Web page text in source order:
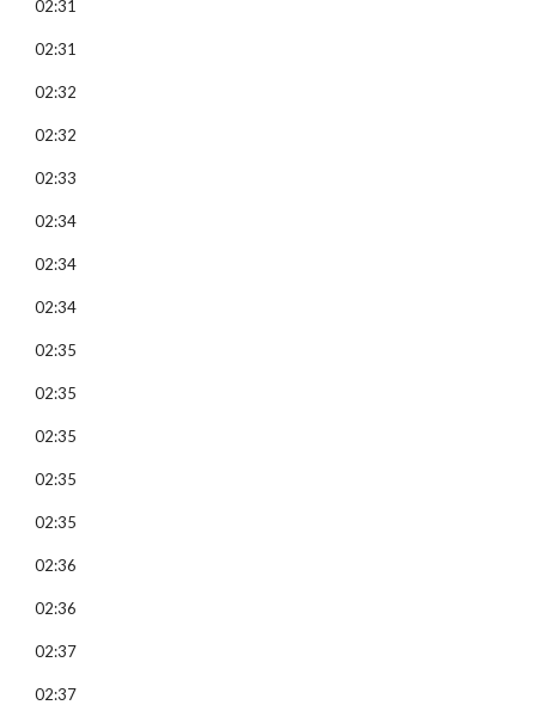
02:31
02:31
02:32
02:32
02:33
02:34
02:34
02:34
02:35
02:35
02:35
02:35
02:35
02:36
02:36
02:37
02:37